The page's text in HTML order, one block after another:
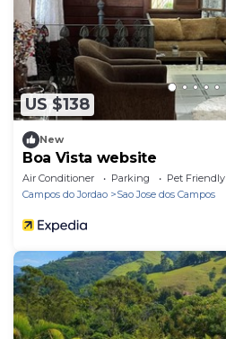
US $138
New
Boa Vista website
Air Conditioner Parking
Pet Friendly
Campos do Jordao
Sao Jose dos Campos